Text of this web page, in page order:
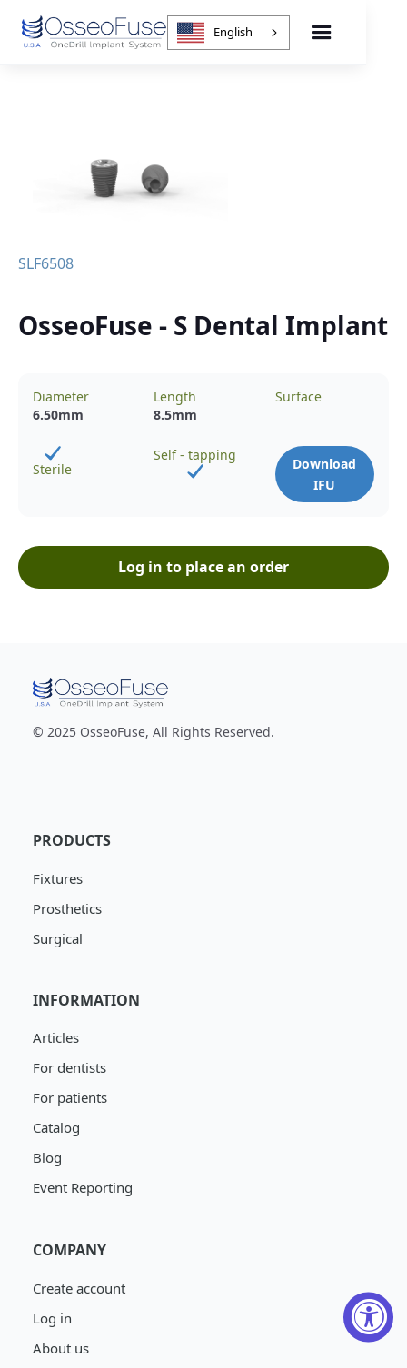
English
SLF6508
OsseoFuse - S Dental Implant
Diameter
6.50mm
Length
8.5mm
Surface
Sterile
Self - tapping
Download
IFU
Log in to place an order
© 2025 OsseoFuse, All Rights Reserved.
PRODUCTS
Fixtures
Prosthetics
Surgical
INFORMATION
Articles
For dentists
For patients
Catalog
Blog
Event Reporting
COMPANY
Create account
Log in
About us